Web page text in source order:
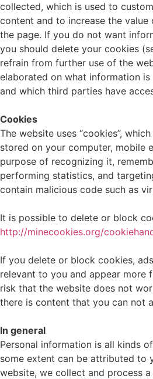
collected, which is used to
content and to increase the
the page. If you do not want
you should delete your cookies
refrain from further use of the
elaborated on what information
and which third parties have
Cookies
The website uses “cookies”,
stored on your computer, mobile
purpose of recognizing it,
performing statistics, and
contain malicious code such as
It is possible to delete or block
http://minecookies.org/
If you delete or block cookies,
relevant to you and appear more
risk that the website does not
there is content that you can not
In general
Personal information is all kinds
some extent can be attributed to
website, we collect and process